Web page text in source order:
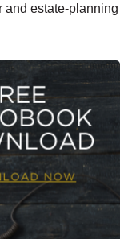
and estate-planning